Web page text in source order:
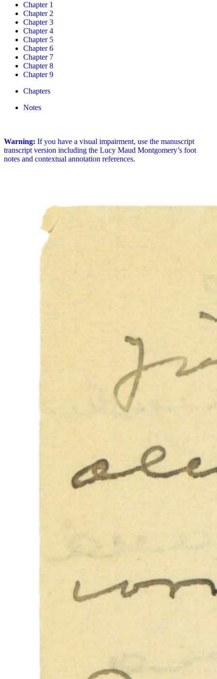
Chapter 1
Chapter 2
Chapter 3
Chapter 4
Chapter 5
Chapter 6
Chapter 7
Chapter 8
Chapter 9
Chapters
Notes
Warning: If you have a visual impairment, use the manuscript
transcript version including the Lucy Maud Montgomery’s foot
notes and contextual annotation references.